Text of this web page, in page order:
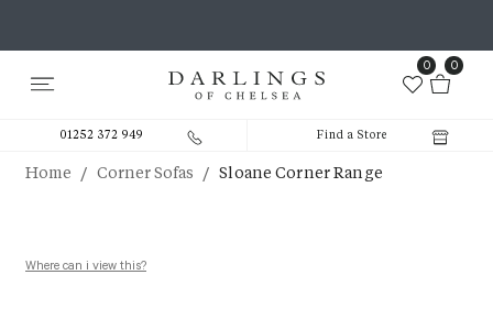
0 0
01252 372 949 Find a Store
Home / Corner Sofas / Sloane Corner Range
Where can i view this?